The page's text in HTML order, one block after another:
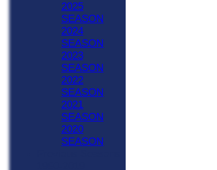
2025
SEASON
2024
SEASON
2023
SEASON
2022
SEASON
2021
SEASON
2020
SEASON